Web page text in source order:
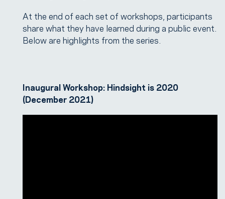
At the end of each set of workshops, participants
share what they have learned during a public event.
Below are highlights from the series.
Inaugural Workshop: Hindsight is 2020
(December 2021)